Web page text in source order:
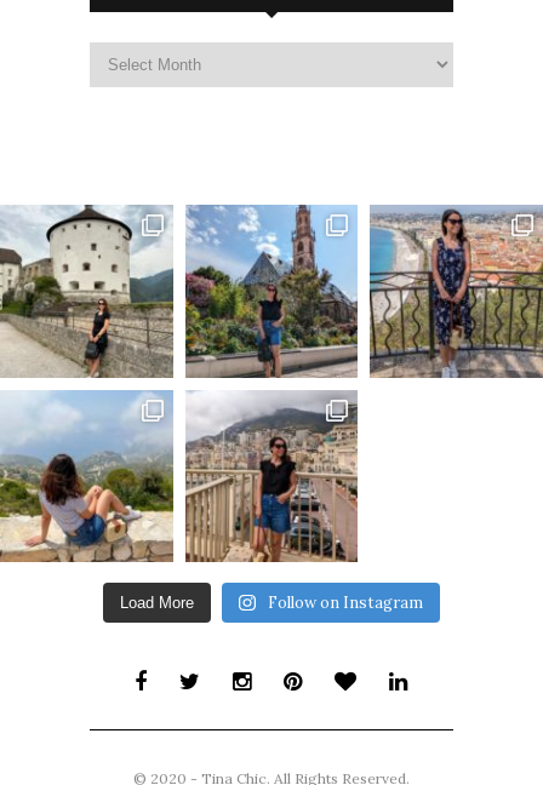
Load More Follow on Instagram
© 2020 - Tina Chic. All Rights Reserved.